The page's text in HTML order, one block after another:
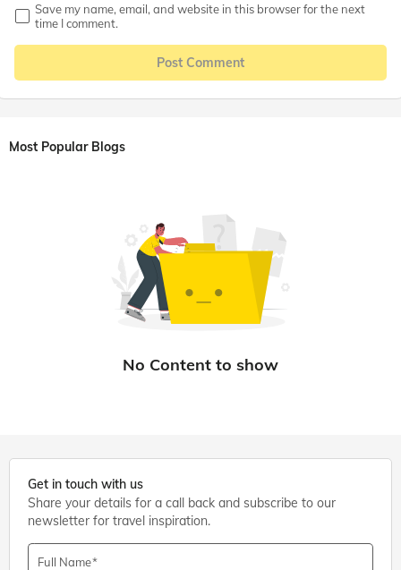
Save my name, email, and website in this browser for the next
time I comment.
Post Comment
Most Popular Blogs
Get in touch with us
Share your details for a call back and subscribe to our
newsletter for travel inspiration.
Full Name